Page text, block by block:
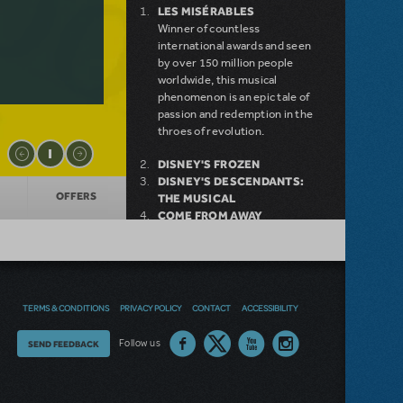
OFFERS
LES MISÉRABLES
Winner of countless
international awards and seen
by over 150 million people
worldwide, this musical
phenomenon is an epic tale of
passion and redemption in the
throes of revolution.
DISNEY'S FROZEN
DISNEY'S DESCENDANTS:
THE MUSICAL
COME FROM AWAY
DISNEY'S THE LITTLE
MERMAID KIDS
TERMS & CONDITIONS PRIVACY POLICY CONTACT ACCESSIBILITY
Follow us
Thoughts
SEND FEEDBACK